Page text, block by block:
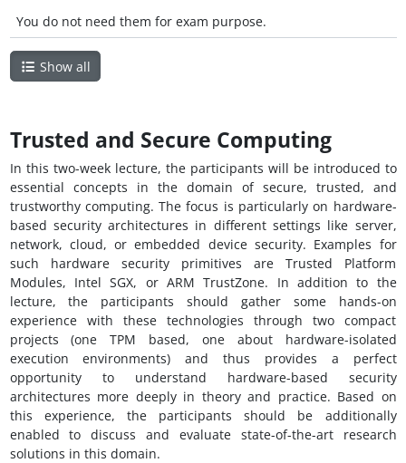
You do not need them for exam purpose.
Show all
Trusted and Secure Computing
In this two-week lecture, the participants will be introduced to
essential concepts in the domain of secure, trusted, and
trustworthy computing. The focus is particularly on hardware-
based security architectures in different settings like server,
network, cloud, or embedded device security. Examples for
such hardware security primitives are Trusted Platform
Modules, Intel SGX, or ARM TrustZone. In addition to the
lecture, the participants should gather some hands-on
experience with these technologies through two compact
projects (one TPM based, one about hardware-isolated
execution environments) and thus provides a perfect
opportunity to understand hardware-based security
architectures more deeply in theory and practice. Based on
this experience, the participants should be additionally
enabled to discuss and evaluate state-of-the-art research
solutions in this domain.